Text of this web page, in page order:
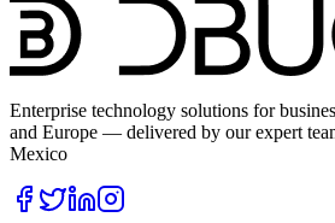
Enterprise technology solutions for
and Europe — delivered by our expert
Mexico